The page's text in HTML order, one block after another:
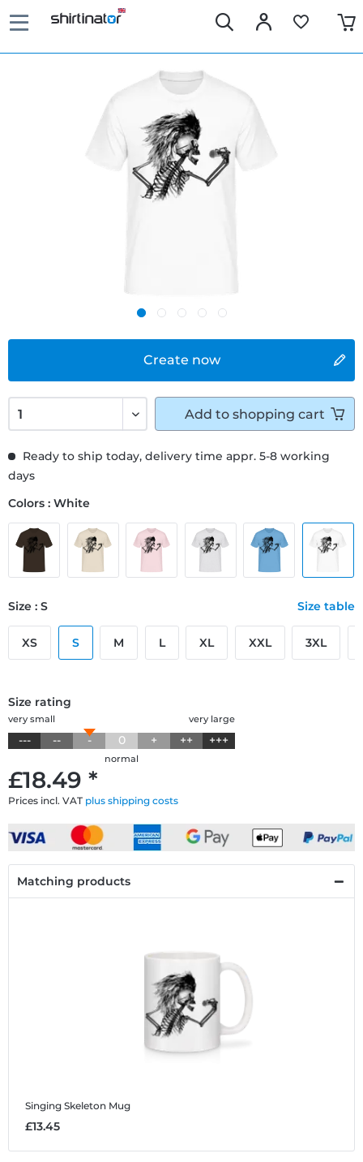
Create now
£18.49 *
Prices incl. VAT plus shipping costs
Ready to ship today, delivery time appr. 5-8 working
days
Colors : White
Size : S Size table
XS S M L XL XXL 3XL
Size rating
very large
very small
--- -- - 0 + ++ +++
normal
Add to shopping cart
Matching products
Singing Skeleton Mug
£13.45